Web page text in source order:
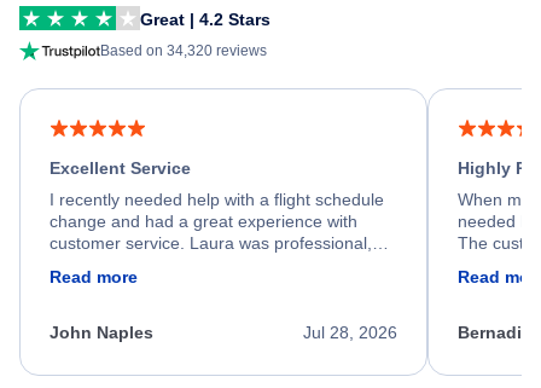
Great | 4.2 Stars
Based on 34,320 reviews
Excellent Service
I recently needed help with a flight schedule
change and had a great experience with
customer service. Laura was professional,
process. She quickly found a solution and
appreciate her excellent service.
Read more
Jul 28, 2026
John Naples
Highly
When my
needed
The
my issue.
Read